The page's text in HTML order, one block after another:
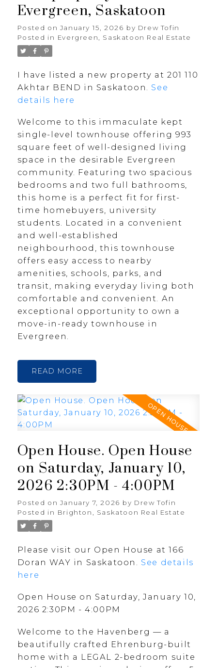
Evergreen, Saskatoon
Posted on January 15, 2026 by Drew Tofin
Posted in Evergreen, Saskatoon Real Estate
I have listed a new property at 201 110
Akhtar BEND in Saskatoon. See
details here
Welcome to this immaculate kept
single-level townhouse offering 993
square feet of well-designed living
space in the desirable Evergreen
community. Featuring two spacious
bedrooms and two full bathrooms,
this home is a perfect fit for first-
time homebuyers, university
students. Located in a convenient
and well-established
neighbourhood, this townhouse
offers easy access to nearby
amenities, schools, parks, and
transit, making everyday living both
comfortable and convenient. An
exceptional opportunity to own a
move-in-ready townhouse in
Evergreen.
READ
Open House. Open House
on Saturday, January 10,
2026 2:30PM - 4:00PM
Posted on January 7, 2026 by Drew Tofin
Posted in Brighton, Saskatoon Real Estate
Please visit our Open House at 166
Doran WAY in Saskatoon. See details
here
Open House on Saturday, January 10,
2026 2:30PM - 4:00PM
Welcome to the Havenberg — a
beautifully crafted Ehrenburg-built
home with a LEGAL 2-bedroom suite